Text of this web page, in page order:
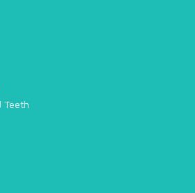
Teeth